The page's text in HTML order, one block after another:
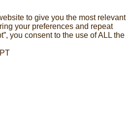
to give you the most relevant
your preferences and repeat
you consent to the use of ALL the